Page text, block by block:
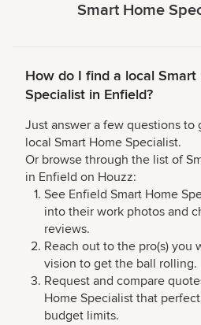
Smart Home
How do I find a local Smart
Specialist in Enfield?
Just answer a few questions to
local Smart Home Specialist.
Or browse through the list of
in Enfield on Houzz:
See Enfield Smart Home
into their work photos and
reviews.
Reach out to the pro(s) you
vision to get the ball rolling.
Request and compare
Home Specialist that
budget limits.